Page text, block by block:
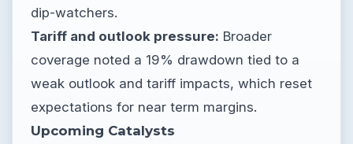
dip-watchers.
Tariff and outlook pressure: Broader
coverage noted a 19% drawdown tied to a
weak outlook and tariff impacts, which reset
expectations for near term margins.
Upcoming Catalysts